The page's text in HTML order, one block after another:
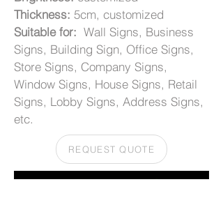
Thickness: 5cm, customized
Suitable for: Wall Signs, Business
Signs, Building Sign, Office Signs,
Store Signs, Company Signs,
Window Signs, House Signs, Retail
Signs, Lobby Signs, Address Signs,
etc.
REQUEST QUOTE